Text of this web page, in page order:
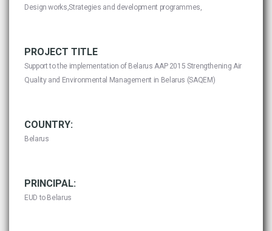
Design works,Strategies and development programmes,
PROJECT TITLE
Support to the implementation of Belarus AAP 2015 Strengthening Air
Quality and Environmental Management in Belarus (SAQEM)
COUNTRY:
Belarus
PRINCIPAL:
EUD to Belarus